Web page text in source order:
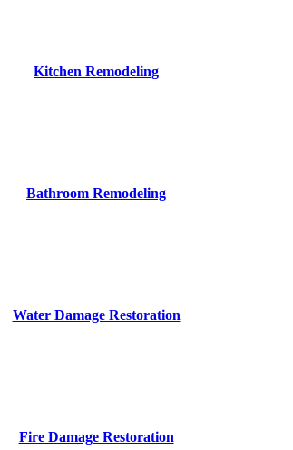
Kitchen Remodeling
Bathroom Remodeling
Water Damage Restoration
Fire Damage Restoration